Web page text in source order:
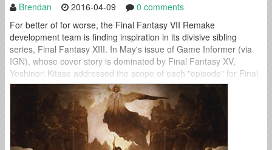
Brendan 2016-04-09
0 comments
For better of for worse, the Final Fantasy VII Remake
development team is finding inspiration in its divisive sibling
series, Final Fantasy XIII. In May's issue of Game Informer (via
IGN), whose cover story is dominated by Final Fantasy XV,
Yoshinori Kitase addressed the scope of each "episode" for Final
Fantasy VII Remake: "It will essentially be a full scale...